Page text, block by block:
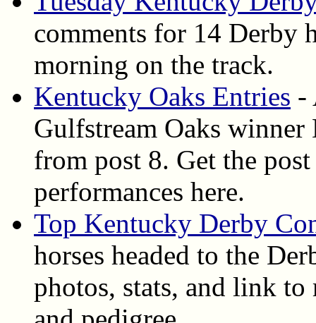
comments for 14 Derby
morning on the track.
Kentucky Oaks Entries -
Gulfstream Oaks
from post 8. Get the
performances here.
Top Kentucky Derby
horses headed to the
photos, stats, and link